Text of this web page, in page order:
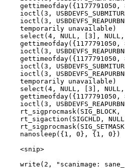
gettimeofday({1177791050,
ioctl(3,
ioctl(3,
    temporarily unavailable)
select(4, NULL, [3],
gettimeofday({1177791050,
ioctl(3,
gettimeofday({1177791050,
ioctl(3,
ioctl(3,
    temporarily unavailable)
select(4, NULL, [3],
gettimeofday({1177791050,
ioctl(3,
rt_sigprocmask(SIG_BLOCK,
rt_sigaction(SIGCHLD,
    nanosleep({1, 0}, {1, 0})
    <snip>
write(2, "scanimage: